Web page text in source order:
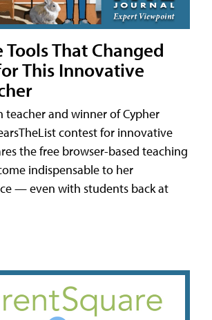
That Changed
This Innovative
teacher and winner of Cypher
contest for innovative
the free browser-based teaching
indispensable to her
— even with students back at